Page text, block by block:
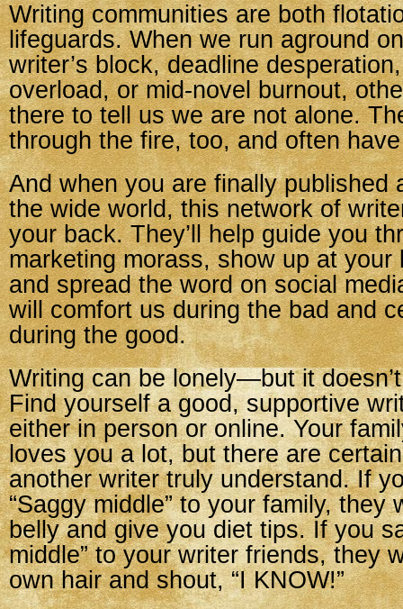
Writing communities are both
lifeguards. When we run aground
writer’s block, deadline
overload, or mid-novel burnout,
there to tell us we are not alone.
through the fire, too, and often
And when you are finally published
the wide world, this network of
your back. They’ll help guide you
marketing morass, show up at your
and spread the word on social
will comfort us during the bad and
during the good.
Writing can be lonely—but it
Find yourself a good, supportive
either in person or online. Your
loves you a lot, but there are
another writer truly understand. If
“Saggy middle” to your family, they
belly and give you diet tips. If you
middle” to your writer friends, they
own hair and shout, “I KNOW!”